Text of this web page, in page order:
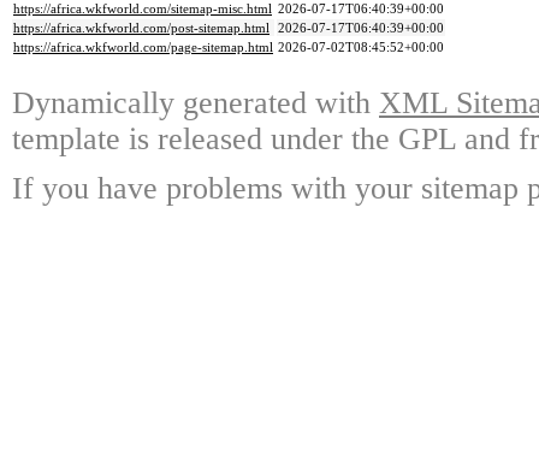
https://africa.wkfworld.com/sitemap-misc.html 2026-07-17T06:40:39+00:00
https://africa.wkfworld.com/post-sitemap.html 2026-07-17T06:40:39+00:00
https://africa.wkfworld.com/page-sitemap.html 2026-07-02T08:45:52+00:00
Dynamically generated with XML
template is released under the GPL and
If you have problems with your sitemap